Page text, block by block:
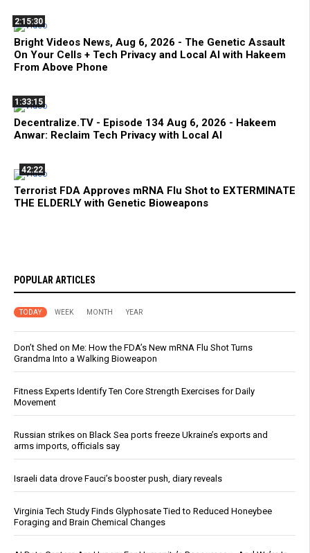
2:15:30
Bright Videos News, Aug 6, 2026 - The Genetic Assault
On Your Cells + Tech Privacy and Local AI with Hakeem
From Above Phone
1:33:15
Decentralize.TV - Episode 134 Aug 6, 2026 - Hakeem
Anwar: Reclaim Tech Privacy with Local AI
42:22
Terrorist FDA Approves mRNA Flu Shot to EXTERMINATE
THE ELDERLY with Genetic Bioweapons
POPULAR ARTICLES
TODAY WEEK MONTH YEAR
Don’t Shed on Me: How the FDA’s New mRNA Flu Shot Turns
Grandma Into a Walking Bioweapon
Fitness Experts Identify Ten Core Strength Exercises for Daily
Movement
Russian strikes on Black Sea ports freeze Ukraine’s exports and
arms imports, officials say
Israeli data drove Fauci’s booster push, diary reveals
Virginia Tech Study Finds Glyphosate Tied to Reduced Honeybee
Foraging and Brain Chemical Changes